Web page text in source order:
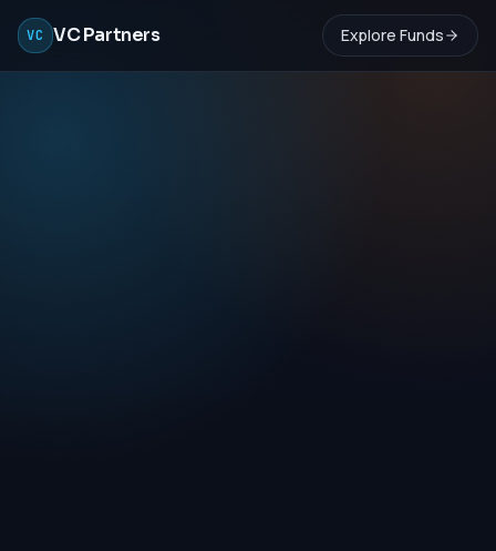
VC VC Partners Explore Funds